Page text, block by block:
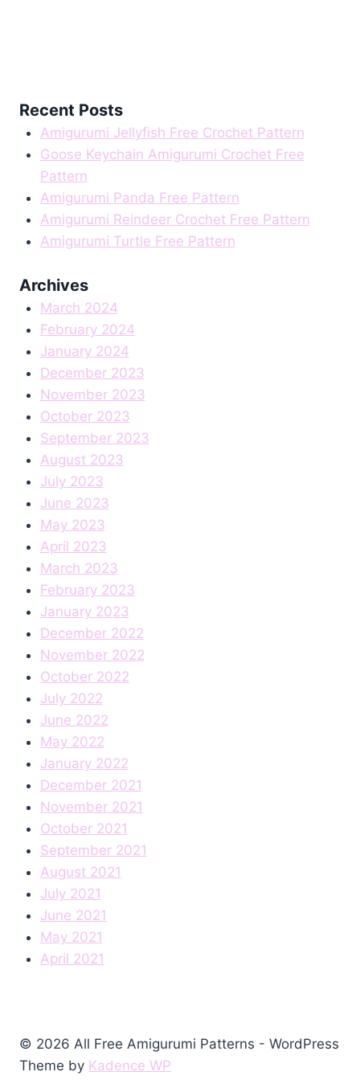
Recent Posts
Amigurumi Jellyfish Free Crochet Pattern
Goose Keychain Amigurumi Crochet Free
Pattern
Amigurumi Panda Free Pattern
Amigurumi Reindeer Crochet Free Pattern
Amigurumi Turtle Free Pattern
Archives
March 2024
February 2024
January 2024
December 2023
November 2023
October 2023
September 2023
August 2023
July 2023
June 2023
May 2023
April 2023
March 2023
February 2023
January 2023
December 2022
November 2022
October 2022
July 2022
June 2022
May 2022
January 2022
December 2021
November 2021
October 2021
September 2021
August 2021
July 2021
June 2021
May 2021
April 2021
© 2026 All Free Amigurumi Patterns - WordPress
Theme by Kadence WP